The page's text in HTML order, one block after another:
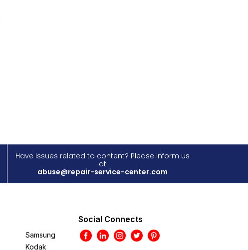
Have issues related to content? Please inform us
at
abuse@repair-service-center.com
Samsung
Kodak
Social Connects